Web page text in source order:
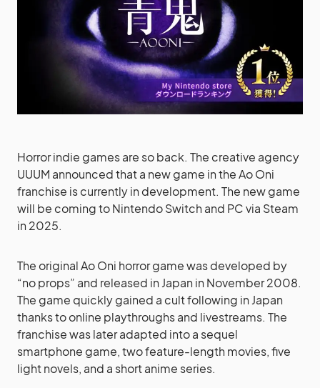
Horror indie games are so back. The creative agency
UUUM announced that a new game in the Ao Oni
franchise is currently in development. The new game
will be coming to Nintendo Switch and PC via Steam
in 2025.
The original Ao Oni horror game was developed by
“no props” and released in Japan in November 2008.
The game quickly gained a cult following in Japan
thanks to online playthroughs and livestreams. The
franchise was later adapted into a sequel
smartphone game, two feature-length movies, five
light novels, and a short anime series.